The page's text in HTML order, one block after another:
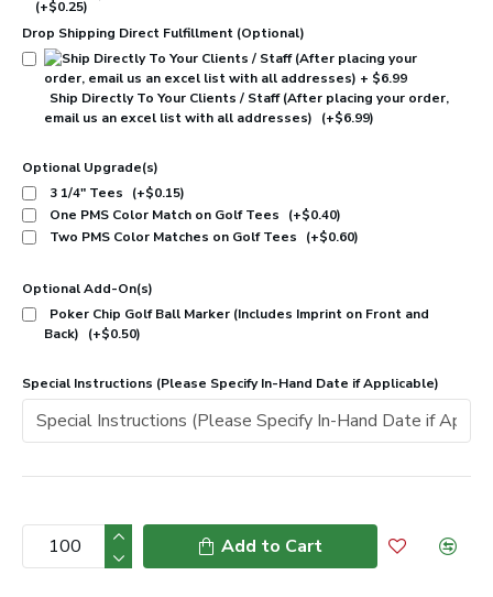
(+$0.25)
Drop Shipping Direct Fulfillment (Optional)
Ship Directly To Your Clients / Staff (After placing your order,
email us an excel list with all addresses)
(+$6.99)
Optional Upgrade(s)
3 1/4" Tees
(+$0.15)
One PMS Color Match on Golf Tees
(+$0.40)
Two PMS Color Matches on Golf Tees
(+$0.60)
Optional Add-On(s)
Poker Chip Golf Ball Marker (Includes Imprint on Front and
Back)
(+$0.50)
Special Instructions (Please Specify In-Hand Date if Applicable)
Add to Cart